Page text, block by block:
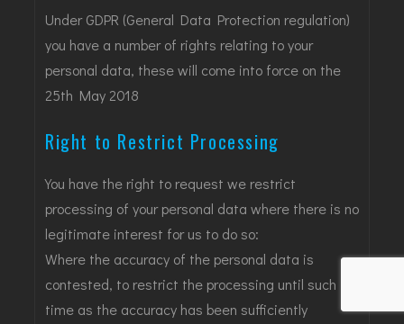
Under GDPR (General Data Protection regulation)
you have a number of rights relating to your
personal data, these will come into force on the
25th May 2018
Right to Restrict Processing
You have the right to request we restrict
processing of your personal data where there is no
legitimate interest for us to do so:
Where the accuracy of the personal data is
contested, to restrict the processing until such
time as the accuracy has been sufficiently